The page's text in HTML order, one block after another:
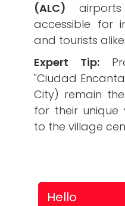
(ALC)
accessible for
and tourists alike.
Expert Tip:
"Ciudad
City) remain
for their unique
to the village
Hello